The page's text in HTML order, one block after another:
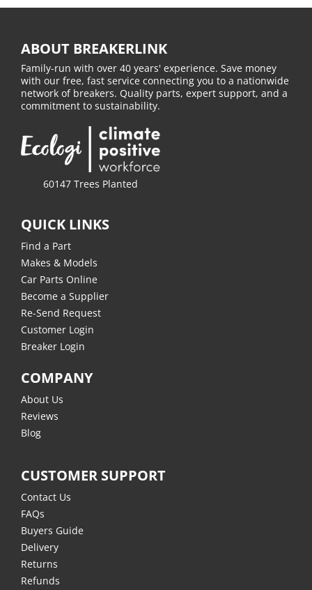
ABOUT BREAKERLINK
Family-run with over 40 years' experience. Save money
with our free, fast service connecting you to a nationwide
network of breakers. Quality parts, expert support, and a
commitment to sustainability.
60147 Trees Planted
QUICK LINKS
Find a Part
Makes & Models
Car Parts Online
Become a Supplier
Re-Send Request
Customer Login
Breaker Login
COMPANY
About Us
Reviews
Blog
CUSTOMER SUPPORT
Contact Us
FAQs
Buyers Guide
Delivery
Returns
Refunds